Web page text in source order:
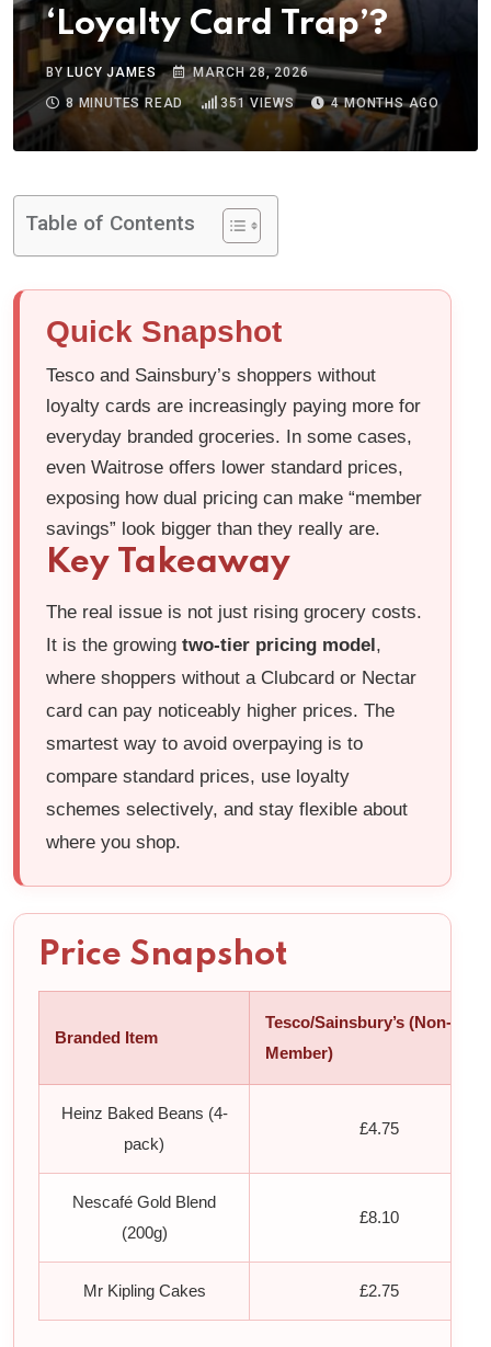
‘Loyalty Card Trap’?
BY LUCY JAMES
MARCH 28, 2026
8 MINUTES READ
351 VIEWS 4 MONTHS AGO
Table of Contents
Quick Snapshot
Tesco and Sainsbury’s shoppers without
loyalty cards are increasingly paying more for
everyday branded groceries. In some cases,
even Waitrose offers lower standard prices,
exposing how dual pricing can make “member
savings” look bigger than they really are.
Key Takeaway
The real issue is not just rising grocery costs.
It is the growing two-tier pricing model ,
where shoppers without a Clubcard or Nectar
card can pay noticeably higher prices. The
smartest way to avoid overpaying is to
compare standard prices, use loyalty
schemes selectively, and stay flexible about
where you shop.
Price Snapshot
Branded Item
Tesco/Sainsbury’s (Non-
Member)
Heinz Baked Beans (4-
pack)
£4.75
Nescafé Gold Blend
(200g)
£8.10
Mr Kipling Cakes £2.75